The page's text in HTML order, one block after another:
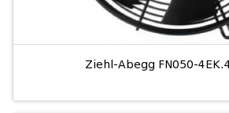
Ziehl-Abegg FN050-